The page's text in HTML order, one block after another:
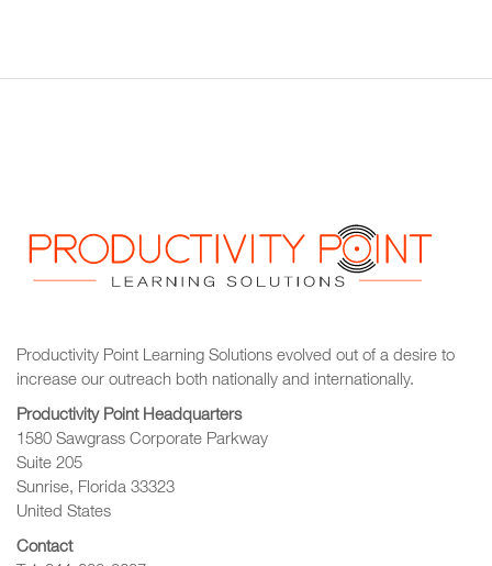
Productivity Point Learning Solutions evolved out of a desire to
increase our outreach both nationally and internationally.
Productivity Point Headquarters
1580 Sawgrass Corporate Parkway
Suite 205
Sunrise, Florida 33323
United States
Contact